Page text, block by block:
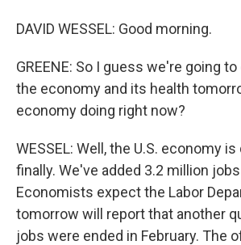
DAVID WESSEL: Good morning.
GREENE: So I guess we're going
the economy and its health
economy doing right now?
WESSEL: Well, the U.S. economy
finally. We've added 3.2 million
Economists expect the Labor
tomorrow will report that another
jobs were ended in February. The